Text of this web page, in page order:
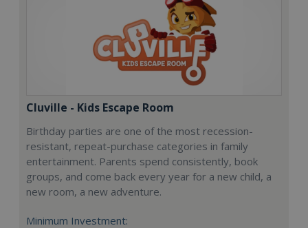
Cluville - Kids Escape Room
Birthday parties are one of the most recession-
resistant, repeat-purchase categories in family
entertainment. Parents spend consistently, book
groups, and come back every year for a new child, a
new room, a new adventure.
Minimum Investment: